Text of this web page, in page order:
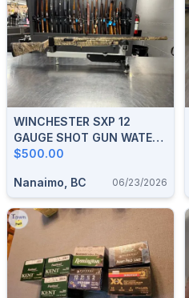
WINCHESTER SXP 12
GAUGE SHOT GUN WATER
FOWL HUNTER REAL TREE
$500.00
Nanaimo, BC 06/23/2026